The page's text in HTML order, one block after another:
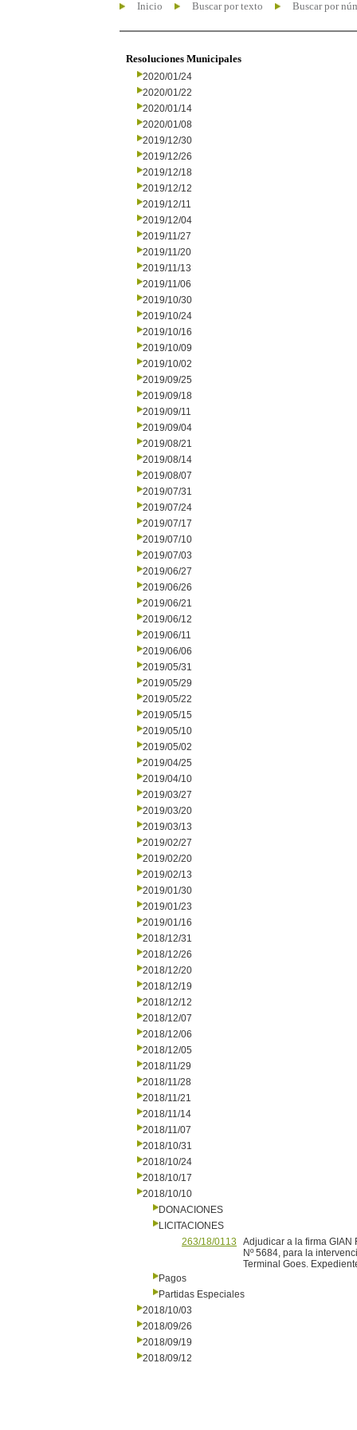
Inicio Buscar por texto Buscar por
Resoluciones Municipales
2020/01/24
2020/01/22
2020/01/14
2020/01/08
2019/12/30
2019/12/26
2019/12/18
2019/12/12
2019/12/11
2019/12/04
2019/11/27
2019/11/20
2019/11/13
2019/11/06
2019/10/30
2019/10/24
2019/10/16
2019/10/09
2019/10/02
2019/09/25
2019/09/18
2019/09/11
2019/09/04
2019/08/21
2019/08/14
2019/08/07
2019/07/31
2019/07/24
2019/07/17
2019/07/10
2019/07/03
2019/06/27
2019/06/26
2019/06/21
2019/06/12
2019/06/11
2019/06/06
2019/05/31
2019/05/29
2019/05/22
2019/05/15
2019/05/10
2019/05/02
2019/04/25
2019/04/10
2019/03/27
2019/03/20
2019/03/13
2019/02/27
2019/02/20
2019/02/13
2019/01/30
2019/01/23
2019/01/16
2018/12/31
2018/12/26
2018/12/20
2018/12/19
2018/12/12
2018/12/07
2018/12/06
2018/12/05
2018/11/29
2018/11/28
2018/11/21
2018/11/14
2018/11/07
2018/10/31
2018/10/24
2018/10/17
2018/10/10
DONACIONES
LICITACIONES
263/18/0113
Adjudicar a la firma GIAN
Nº 5684, para la
Terminal Goes.
Pagos
Partidas Especiales
2018/10/03
2018/09/26
2018/09/19
2018/09/12